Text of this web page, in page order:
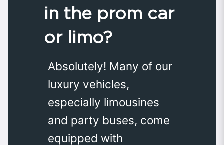
in the prom car
or limo?
Absolutely! Many of our
luxury vehicles,
especially limousines
and party buses, come
equipped with